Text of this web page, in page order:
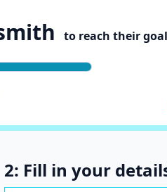
to reach their goal
2: Fill in your